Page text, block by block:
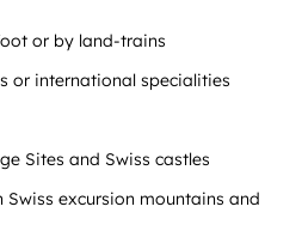
or by land-trains
or international specialities
Sites and Swiss castles
Swiss excursion mountains and